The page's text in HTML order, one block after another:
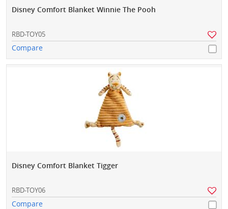
Disney Comfort Blanket Winnie The Pooh
RBD-TOY05
Compare
Disney Comfort Blanket Tigger
RBD-TOY06
Compare